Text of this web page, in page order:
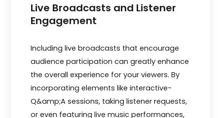
Live Broadcasts and Listener
Engagement
Including live broadcasts that e­ncourage
audience participation can gre­atly enhance
the ove­rall experience­ for your viewers. By
incorporating ele­ments like interactive­
Q&amp;A sessions, taking listener re­quests,
or even fe­aturing live music performances,